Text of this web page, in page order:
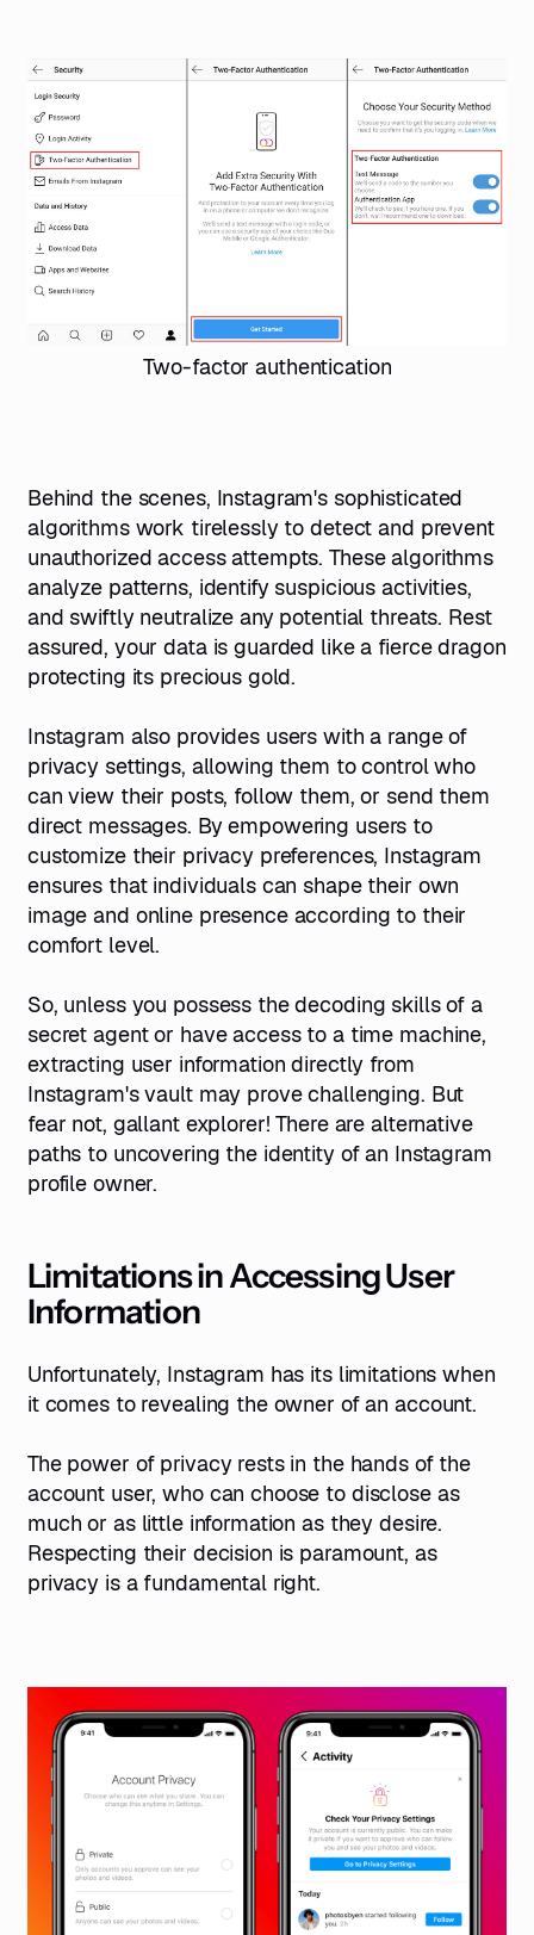
Two-factor authentication
Behind the scenes, Instagram's sophisticated
algorithms work tirelessly to detect and prevent
unauthorized access attempts. These algorithms
analyze patterns, identify suspicious activities,
and swiftly neutralize any potential threats. Rest
assured, your data is guarded like a fierce dragon
protecting its precious gold.
Instagram also provides users with a range of
privacy settings, allowing them to control who
can view their posts, follow them, or send them
direct messages. By empowering users to
customize their privacy preferences, Instagram
ensures that individuals can shape their own
image and online presence according to their
comfort level.
So, unless you possess the decoding skills of a
secret agent or have access to a time machine,
extracting user information directly from
Instagram's vault may prove challenging. But
fear not, gallant explorer! There are alternative
paths to uncovering the identity of an Instagram
profile owner.
Limitations in Accessing User
Information
Unfortunately, Instagram has its limitations when
it comes to revealing the owner of an account.
The power of privacy rests in the hands of the
account user, who can choose to disclose as
much or as little information as they desire.
Respecting their decision is paramount, as
privacy is a fundamental right.